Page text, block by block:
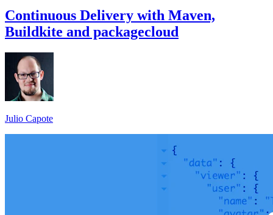
Continuous Delivery with Maven,
Buildkite and packagecloud
Julio Capote